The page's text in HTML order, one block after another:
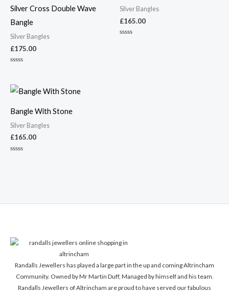
Silver Cross Double Wave
Bangle
Silver Bangles
£175.00
of
5
Silver Bangles
£165.00
Bangle With Stone
Silver Bangles
£165.00
Randalls Jewellers has played a large part in the up and coming Altrincham
Community. Owned by Mr Martin Duff, Managed by himself and his team.
Randalls Jewellers of Altrincham are proud to have served our fabulous